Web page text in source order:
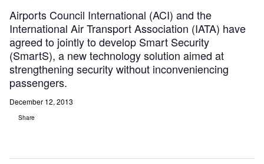
Airports Council International (ACI) and the
International Air Transport Association (IATA) have
agreed to jointly to develop Smart Security
(SmartS), a new technology solution aimed at
strengthening security without inconveniencing
passengers.
December 12, 2013
Share